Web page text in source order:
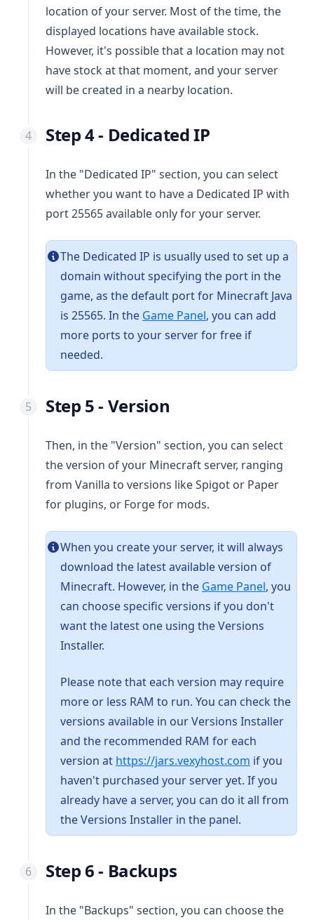
location of your server. Most of the time, the
displayed locations have available stock.
However, it's possible that a location may not
have stock at that moment, and your server
will be created in a nearby location.
Step 4 - Dedicated IP
In the "Dedicated IP" section, you can select
whether you want to have a Dedicated IP with
port 25565 available only for your server.
The Dedicated IP is usually used to set up a
domain without specifying the port in the
game, as the default port for Minecraft Java
is 25565. In the Game Panel(opens in a new tab)
, you can add
more ports to your server for free if
needed.
Step 5 - Version
Then, in the "Version" section, you can select
the version of your Minecraft server, ranging
from Vanilla to versions like Spigot or Paper
for plugins, or Forge for mods.
When you create your server, it will always
download the latest available version of
Minecraft. However, in the Game Panel(opens
, you
can choose specific versions if you don't
want the latest one using the Versions
Installer.
Please note that each version may require
more or less RAM to run. You can check the
versions available in our Versions Installer
and the recommended RAM for each
version at https://jars.vexyhost.com (opens in a
if you
haven't purchased your server yet. If you
already have a server, you can do it all from
the Versions Installer in the panel.
Step 6 - Backups
In the "Backups" section, you can choose the